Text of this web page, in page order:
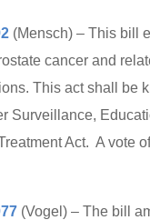
(Mensch) – This bill
cancer and
This act shall be
Surveillance,
Act. A vote
(Vogel) – The bill